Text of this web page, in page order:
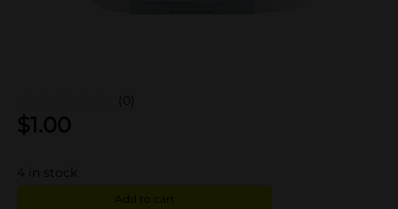
(0)
$1.00
4 in stock
Add to cart